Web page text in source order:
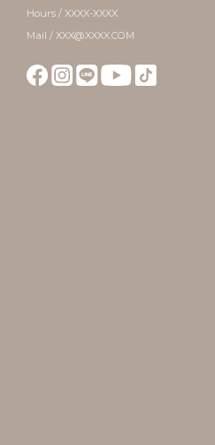
Hours / XXXX-XXXX
Mail / XXX@XXXX.COM